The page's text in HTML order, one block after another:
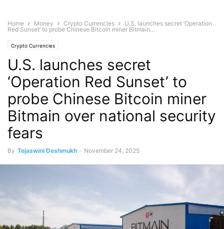
Home Money Crypto Currencies
U.S. launches secret ‘Operation
Red Sunset’ to probe Chinese Bitcoin miner Bitmain...
Crypto Currencies
U.S. launches secret
‘Operation Red Sunset’ to
probe Chinese Bitcoin miner
Bitmain over national security
fears
By Tejaswini Deshmukh - November 24, 2025